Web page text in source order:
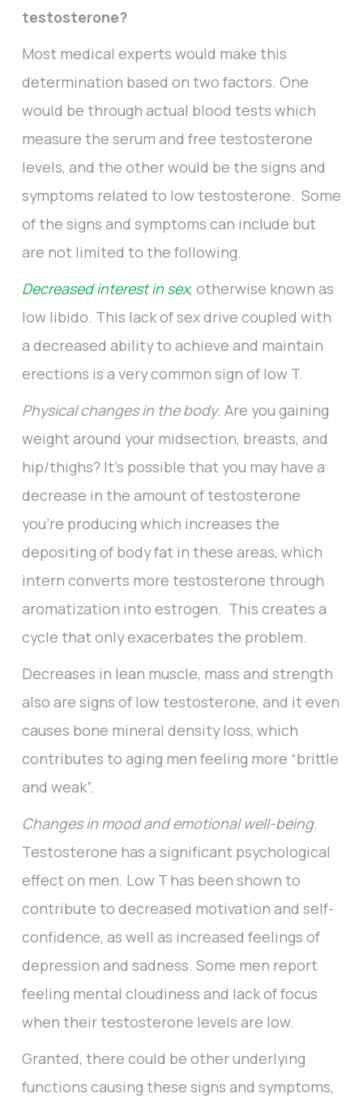
testosterone?
Most medical experts would make this
determination based on two factors. One
would be through actual blood tests which
measure the serum and free testosterone
levels, and the other would be the signs and
symptoms related to low testosterone. Some
of the signs and symptoms can include but
are not limited to the following.
Decreased interest in sex, otherwise known as
low libido. This lack of sex drive coupled with
a decreased ability to achieve and maintain
erections is a very common sign of low T.
Physical changes in the body. Are you gaining
weight around your midsection, breasts, and
hip/thighs? It’s possible that you may have a
decrease in the amount of testosterone
you’re producing which increases the
depositing of body fat in these areas, which
intern converts more testosterone through
aromatization into estrogen. This creates a
cycle that only exacerbates the problem.
Decreases in lean muscle, mass and strength
also are signs of low testosterone, and it even
causes bone mineral density loss, which
contributes to aging men feeling more “brittle
and weak”.
Changes in mood and emotional well-being.
Testosterone has a significant psychological
effect on men. Low T has been shown to
contribute to decreased motivation and self-
confidence, as well as increased feelings of
depression and sadness. Some men report
feeling mental cloudiness and lack of focus
when their testosterone levels are low.
Granted, there could be other underlying
functions causing these signs and symptoms,